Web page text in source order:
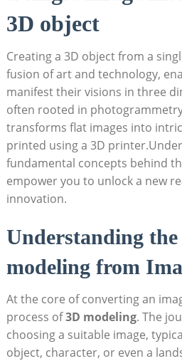
3D object
Creating a 3D object from a
fusion of art and technology,
manifest their visions in three
often rooted in
transforms flat images into
printed using a 3D
fundamental concepts behind
empower you to unlock a new
innovation.
Understanding the
modeling from
At the core of converting an
process of3D modeling. The
choosing a suitable image,
object, character, or even a